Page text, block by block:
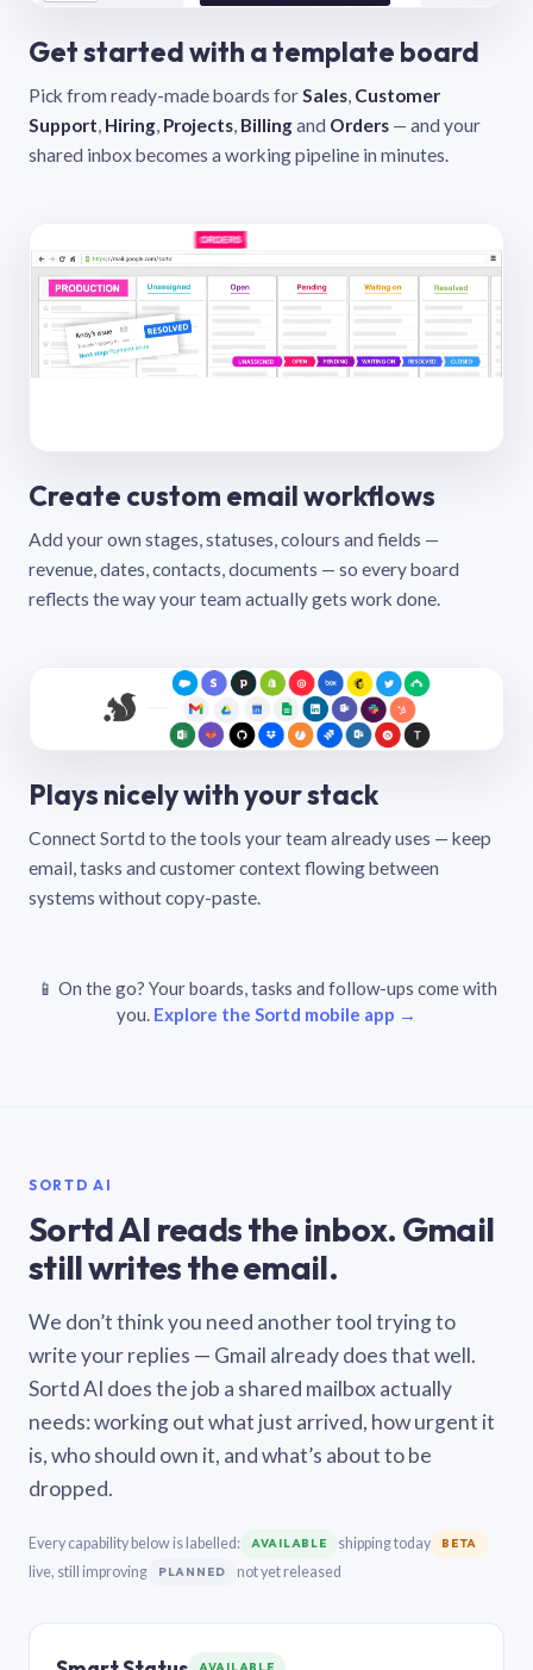
Get started with a template board
Pick from ready-made boards forSales, Customer
Support, Hiring, Projects, Billingand Orders — and your
shared inbox becomes a working pipeline in minutes.
Create custom email workflows
Add your own stages, statuses, colours and fields —
revenue, dates, contacts, documents — so every board
reflects the way your team actually gets work done.
Plays nicely with your stack
Connect Sortd to the tools your team already uses — keep
email, tasks and customer context flowing between
systems without copy-paste.
📱 On the go? Your boards, tasks and follow-ups come with
you. Explore the Sortd mobile app →
SORTD AI
Sortd AI reads the inbox. Gmail
still writes the email.
We don’t think you need another tool trying to
write your replies — Gmail already does that well.
Sortd AI does the job a shared mailbox actually
needs: working out what just arrived, how urgent it
is, who should own it, and what’s about to be
dropped.
Every capability below is labelled: AVAILABLE shipping today BETA
live, still improving PLANNED not yet released